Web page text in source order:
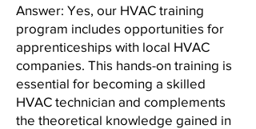
Answer: Yes, our HVAC training
program includes opportunities for
apprenticeships with local HVAC
companies. This hands-on training is
essential for becoming a skilled
HVAC technician and complements
the theoretical knowledge gained in